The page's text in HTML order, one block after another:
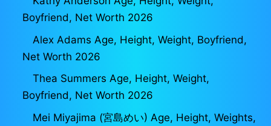
Boyfriend, Net Worth 2026
Alex Adams Age, Height, Weight, Boyfriend,
Net Worth 2026
Thea Summers Age, Height, Weight,
Boyfriend, Net Worth 2026
Mei Miyajima (宮島めい) Age, Height, Weights,